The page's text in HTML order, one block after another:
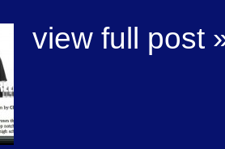
view full post